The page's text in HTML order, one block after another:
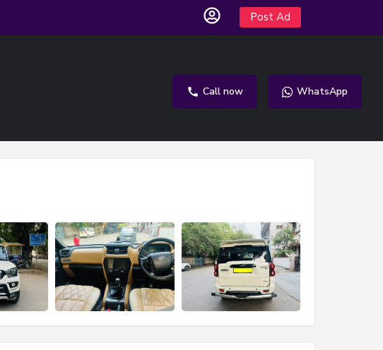
Post Ad
Call now WhatsApp